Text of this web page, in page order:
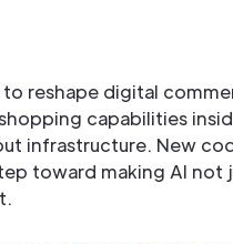
to reshape digital
capabilities
infrastructure. New
toward making AI not